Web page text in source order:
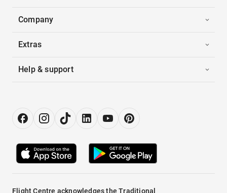
Company
Extras
Help & support
Flight Centre acknowledges the Traditional